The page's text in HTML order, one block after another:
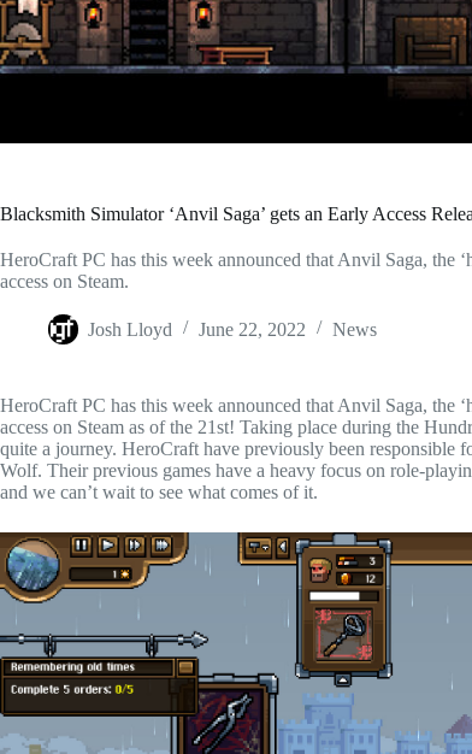
Blacksmith Simulator ‘Anvil Saga’ gets an Early Access
HeroCraft PC has this week announced that Anvil Saga, the
access on Steam.
Josh Lloyd June 22, 2022 News
HeroCraft PC has this week announced that Anvil Saga, the
access on Steam as of the 21st! Taking place during the
quite a journey. HeroCraft have previously been responsible
Wolf. Their previous games have a heavy focus on role-
and we can’t wait to see what comes of it.